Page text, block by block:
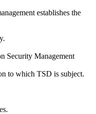
establishes the
Security Management
to which TSD is subject.